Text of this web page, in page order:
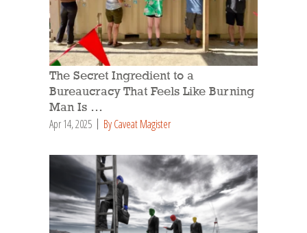
The Secret Ingredient to a
Bureaucracy That Feels Like Burning
Man Is …
Apr 14, 2025 By Caveat Magister